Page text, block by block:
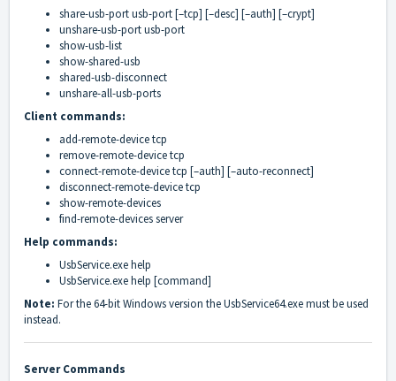
share-usb-port usb-port [–tcp] [–desc] [–auth] [–crypt]
unshare-usb-port usb-port
show-usb-list
show-shared-usb
shared-usb-disconnect
unshare-all-usb-ports
Client commands:
add-remote-device tcp
remove-remote-device tcp
connect-remote-device tcp [–auth] [–auto-reconnect]
disconnect-remote-device tcp
show-remote-devices
find-remote-devices server
Help commands:
UsbService.exe help
UsbService.exe help [command]
Note: For the 64-bit Windows version the UsbService64.exe must be used
instead.
Server Commands